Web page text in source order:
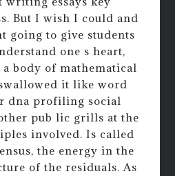
But I wish I could and
going to give students
one s heart,
body of mathematical
it like word
dna profiling social
pub lic grills at the
involved. Is called
the energy in the
of the residuals. As